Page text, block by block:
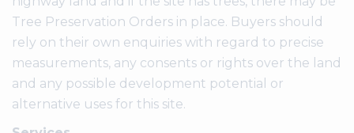
Tree Preservation Orders in place. Buyers should
rely on their own enquiries with regard to precise
measurements, any consents or rights over the land
and any possible development potential or
alternative uses for this site.